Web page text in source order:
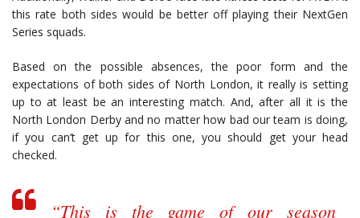
this rate both sides would be better off playing their NextGen
Series squads.
Based on the possible absences, the poor form and the
expectations of both sides of North London, it really is setting
up to at least be an interesting match. And, after all it is the
North London Derby and no matter how bad our team is doing,
if you can’t get up for this one, you should get your head
checked.
“This is the game of our season